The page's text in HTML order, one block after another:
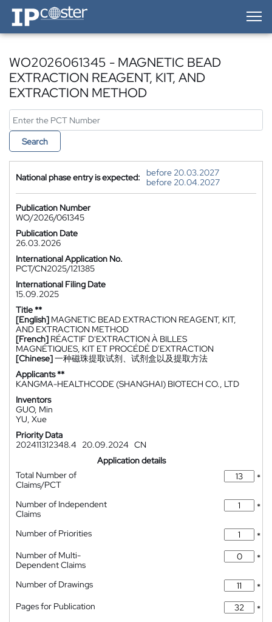
IP-Coster — Home
WO2026061345 - MAGNETIC BEAD
EXTRACTION REAGENT, KIT, AND
EXTRACTION METHOD
Search
National phase entry is expected:
before 20.03.2027
before 20.04.2027
Publication Number
WO/2026/061345
Publication Date
26.03.2026
International Application No.
PCT/CN2025/121385
International Filing Date
15.09.2025
Title **
[English] MAGNETIC BEAD EXTRACTION REAGENT, KIT,
AND EXTRACTION METHOD
[French] RÉACTIF D'EXTRACTION À BILLES
MAGNÉTIQUES, KIT ET PROCÉDÉ D'EXTRACTION
[Chinese]一种磁珠提取试剂、试剂盒以及提取方法
Applicants **
KANGMA-HEALTHCODE (SHANGHAI) BIOTECH CO., LTD
Inventors
GUO, Min
YU, Xue
Priority Data
202411312348.4
20.09.2024 CN
Application details
Total Number of
Claims/PCT
*
Number of Independent
Claims
*
Number of Priorities
*
Number of Multi-
Dependent Claims
*
Number of Drawings
*
Pages for Publication
*